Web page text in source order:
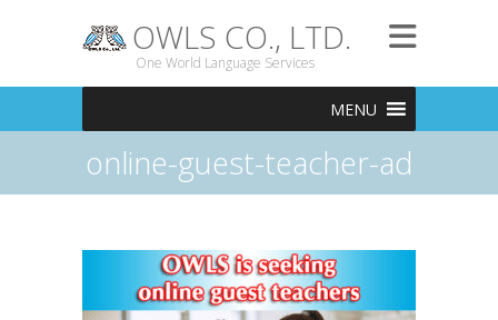
OWLS CO., LTD.
One World Language Services
MENU
online-guest-teacher-ad